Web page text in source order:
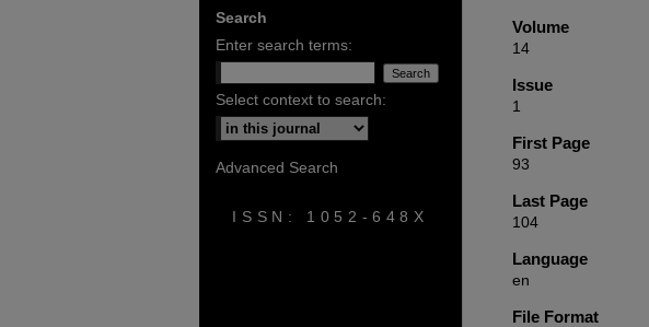
Volume
14
Issue
1
First Page
93
Last Page
104
Language
en
File Format
Search
Enter search terms:
Select context to search:
Advanced Search
ISSN: 1052-648X